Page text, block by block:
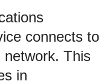
connects to
network. This
in